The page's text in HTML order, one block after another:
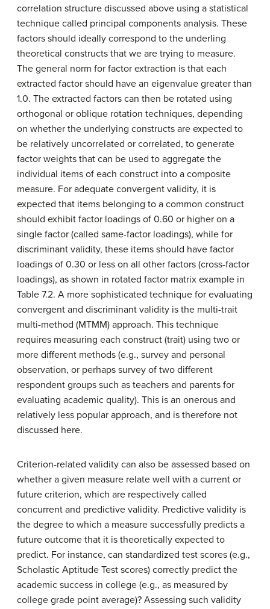
correlation structure discussed above using a statistical
technique called principal components analysis. These
factors should ideally correspond to the underling
theoretical constructs that we are trying to measure.
The general norm for factor extraction is that each
extracted factor should have an eigenvalue greater than
1.0. The extracted factors can then be rotated using
orthogonal or oblique rotation techniques, depending
on whether the underlying constructs are expected to
be relatively uncorrelated or correlated, to generate
factor weights that can be used to aggregate the
individual items of each construct into a composite
measure. For adequate convergent validity, it is
expected that items belonging to a common construct
should exhibit factor loadings of 0.60 or higher on a
single factor (called same-factor loadings), while for
discriminant validity, these items should have factor
loadings of 0.30 or less on all other factors (cross-factor
loadings), as shown in rotated factor matrix example in
Table 7.2. A more sophisticated technique for evaluating
convergent and discriminant validity is the multi-trait
multi-method (MTMM) approach. This technique
requires measuring each construct (trait) using two or
more different methods (e.g., survey and personal
observation, or perhaps survey of two different
respondent groups such as teachers and parents for
evaluating academic quality). This is an onerous and
relatively less popular approach, and is therefore not
discussed here.
Criterion-related validity can also be assessed based on
whether a given measure relate well with a current or
future criterion, which are respectively called
concurrent and predictive validity. Predictive validity is
the degree to which a measure successfully predicts a
future outcome that it is theoretically expected to
predict. For instance, can standardized test scores (e.g.,
Scholastic Aptitude Test scores) correctly predict the
academic success in college (e.g., as measured by
college grade point average)? Assessing such validity